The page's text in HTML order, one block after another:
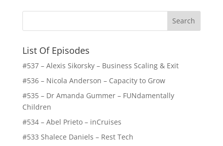
List Of Episodes
#537 – Alexis Sikorsky – Business Scaling & Exit
#536 – Nicola Anderson – Capacity to Grow
#535 – Dr Amanda Gummer – FUNdamentally
Children
#534 – Abel Prieto – inCruises
#533 Shalece Daniels – Rest Tech